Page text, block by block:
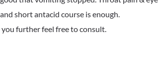
short antacid course is enough.
further feel free to consult.